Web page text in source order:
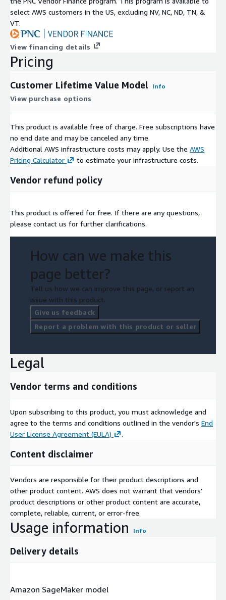
select AWS customers in the US, excluding NV, NC, ND, TN, &
VT.
View financing details
Pricing
Customer Lifetime Value Model Info
View purchase options
This product is available free of charge. Free subscriptions have
no end date and may be canceled any time.
Additional AWS infrastructure costs may apply. Use the AWS
Pricing Calculator
to estimate your infrastructure costs.
Vendor refund policy
This product is offered for free. If there are any questions,
please contact us for further clarifications.
How can we make this
page better?
Tell us how we can improve this page, or report an
issue with this product.
Give us feedback
Report a problem with this product or seller
Legal
Vendor terms and conditions
Upon subscribing to this product, you must acknowledge and
agree to the terms and conditions outlined in the vendor's End
User License Agreement (EULA)
.
Content disclaimer
Vendors are responsible for their product descriptions and
other product content. AWS does not warrant that vendors'
product descriptions or other product content are accurate,
complete, reliable, current, or error-free.
Usage information Info
Delivery details
Amazon SageMaker model